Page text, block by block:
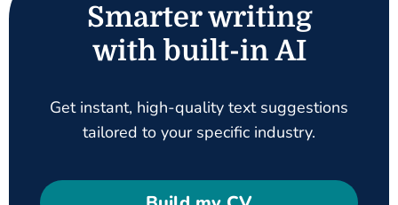
Smarter writing
with built-in AI
Get instant, high-quality text suggestions
tailored to your specific industry.